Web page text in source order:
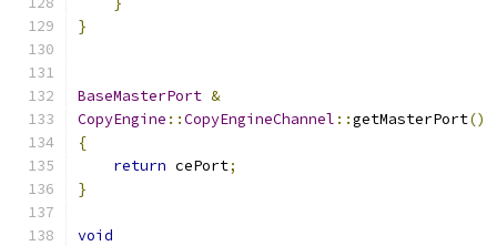
}
BaseMasterPort &
CopyEngine ::CopyEngineChannel ::getMasterPort()
{
return cePort;
}
void